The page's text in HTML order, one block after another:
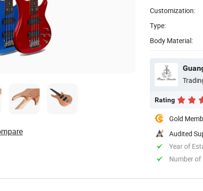
Customization:
Type:
Body Material:
Rating
Gold
Audited
Year of
Number of